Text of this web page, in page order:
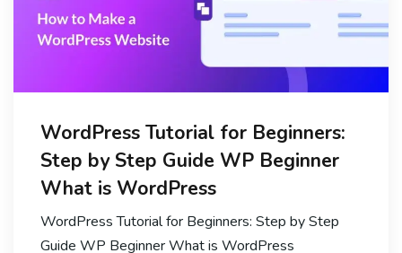
WordPress Tutorial for Beginners:
Step by Step Guide WP Beginner
What is WordPress
WordPress Tutorial for Beginners: Step by Step
Guide WP Beginner What is WordPress